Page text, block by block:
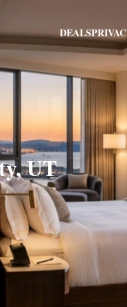
DEALS
UT